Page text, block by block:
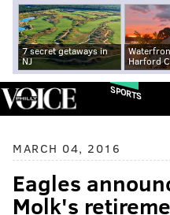
7 secret getaways in
NJ
Harford
SPORTS
MARCH 04, 2016
Eagles
Molk's